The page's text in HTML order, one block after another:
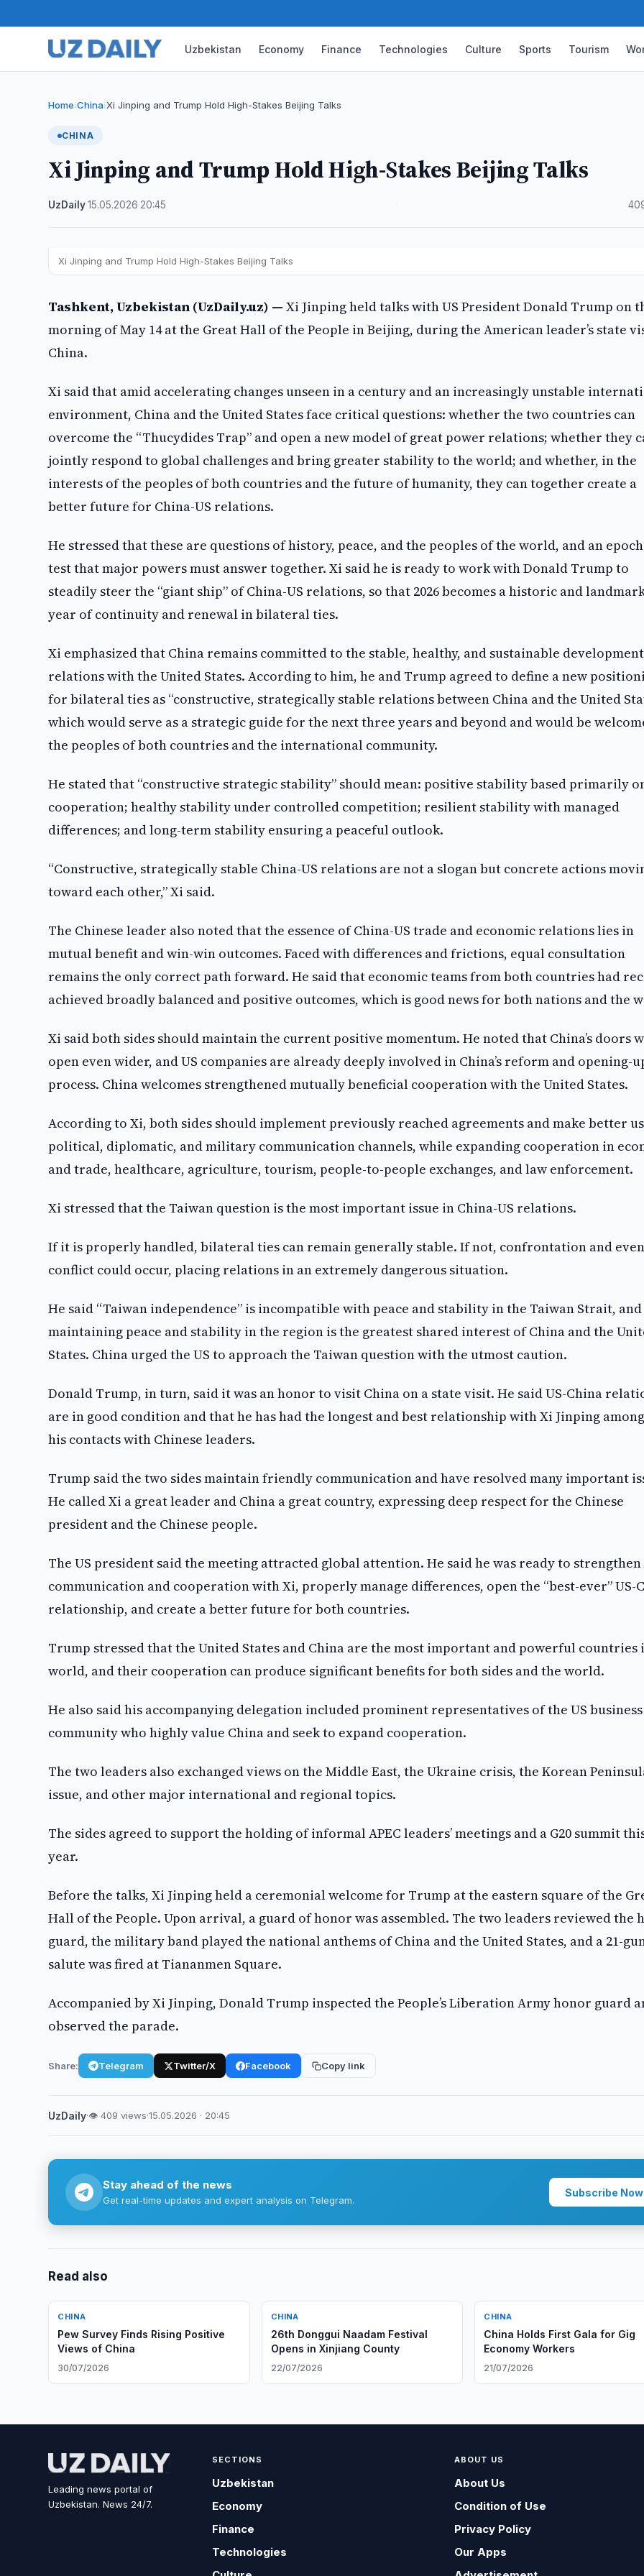
Uzbekistan Economy Finance Technologies Culture Sports Tourism
Home›China›Xi Jinping and Trump Hold High-Stakes Beijing Talks
CHINA
Xi Jinping and Trump Hold High-Stakes Beijing Talks
UzDaily·15.05.2026 20:45
Xi Jinping and Trump Hold High-Stakes Beijing Talks
Tashkent, Uzbekistan (UzDaily.uz) —Xi Jinping held talks with US President Donald Trump on
morning of May 14 at the Great Hall of the People in Beijing, during the American leader’s state
China.
Xi said that amid accelerating changes unseen in a century and an increasingly unstable
environment, China and the United States face critical questions: whether the two countries can
overcome the “Thucydides Trap” and open a new model of great power relations; whether they
jointly respond to global challenges and bring greater stability to the world; and whether, in the
interests of the peoples of both countries and the future of humanity, they can together create a
better future for China-US relations.
He stressed that these are questions of history, peace, and the peoples of the world, and an
test that major powers must answer together. Xi said he is ready to work with Donald Trump to
steadily steer the “giant ship” of China-US relations, so that 2026 becomes a historic and
year of continuity and renewal in bilateral ties.
Xi emphasized that China remains committed to the stable, healthy, and sustainable
relations with the United States. According to him, he and Trump agreed to define a new
for bilateral ties as “constructive, strategically stable relations between China and the United
which would serve as a strategic guide for the next three years and beyond and would be
the peoples of both countries and the international community.
He stated that “constructive strategic stability” should mean: positive stability based primarily
cooperation; healthy stability under controlled competition; resilient stability with managed
differences; and long-term stability ensuring a peaceful outlook.
“Constructive, strategically stable China-US relations are not a slogan but concrete actions
toward each other,” Xi said.
The Chinese leader also noted that the essence of China-US trade and economic relations lies in
mutual benefit and win-win outcomes. Faced with differences and frictions, equal consultation
remains the only correct path forward. He said that economic teams from both countries had
achieved broadly balanced and positive outcomes, which is good news for both nations and the
Xi said both sides should maintain the current positive momentum. He noted that China’s doors
open even wider, and US companies are already deeply involved in China’s reform and opening-
process. China welcomes strengthened mutually beneficial cooperation with the United States.
According to Xi, both sides should implement previously reached agreements and make better
political, diplomatic, and military communication channels, while expanding cooperation in
and trade, healthcare, agriculture, tourism, people-to-people exchanges, and law enforcement.
Xi stressed that the Taiwan question is the most important issue in China-US relations.
If it is properly handled, bilateral ties can remain generally stable. If not, confrontation and even
conflict could occur, placing relations in an extremely dangerous situation.
He said “Taiwan independence” is incompatible with peace and stability in the Taiwan Strait, and
maintaining peace and stability in the region is the greatest shared interest of China and the
States. China urged the US to approach the Taiwan question with the utmost caution.
Donald Trump, in turn, said it was an honor to visit China on a state visit. He said US-China
are in good condition and that he has had the longest and best relationship with Xi Jinping
his contacts with Chinese leaders.
Trump said the two sides maintain friendly communication and have resolved many important
He called Xi a great leader and China a great country, expressing deep respect for the Chinese
president and the Chinese people.
The US president said the meeting attracted global attention. He said he was ready to strengthen
communication and cooperation with Xi, properly manage differences, open the “best-ever” US-
relationship, and create a better future for both countries.
Trump stressed that the United States and China are the most important and powerful countries
world, and their cooperation can produce significant benefits for both sides and the world.
He also said his accompanying delegation included prominent representatives of the US business
community who highly value China and seek to expand cooperation.
The two leaders also exchanged views on the Middle East, the Ukraine crisis, the Korean
issue, and other major international and regional topics.
The sides agreed to support the holding of informal APEC leaders’ meetings and a G20 summit
year.
Before the talks, Xi Jinping held a ceremonial welcome for Trump at the eastern square of the
Hall of the People. Upon arrival, a guard of honor was assembled. The two leaders reviewed the
guard, the military band played the national anthems of China and the United States, and a 21-
salute was fired at Tiananmen Square.
Accompanied by Xi Jinping, Donald Trump inspected the People’s Liberation Army honor guard
observed the parade.
Share: Telegram Twitter/X Facebook Copy link
UzDaily·👁 409 views·15.05.2026 · 20:45
Stay ahead of the news
Get real-time updates and expert analysis on Telegram.
Subscribe Now
Read also
CHINA
Pew Survey Finds Rising Positive
Views of China
30/07/2026
CHINA
26th Donggui Naadam Festival
Opens in Xinjiang County
22/07/2026
CHINA
China Holds First Gala for Gig
Economy Workers
21/07/2026
Leading news portal of
Uzbekistan. News 24/7.
SECTIONS
Uzbekistan
Economy
Finance
Technologies
ABOUT US
About Us
Condition of Use
Privacy Policy
Our Apps